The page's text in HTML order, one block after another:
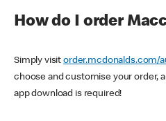
How do I order
Simply visitorder.mcdonalds.com/
choose and customise your order,
app download is required!